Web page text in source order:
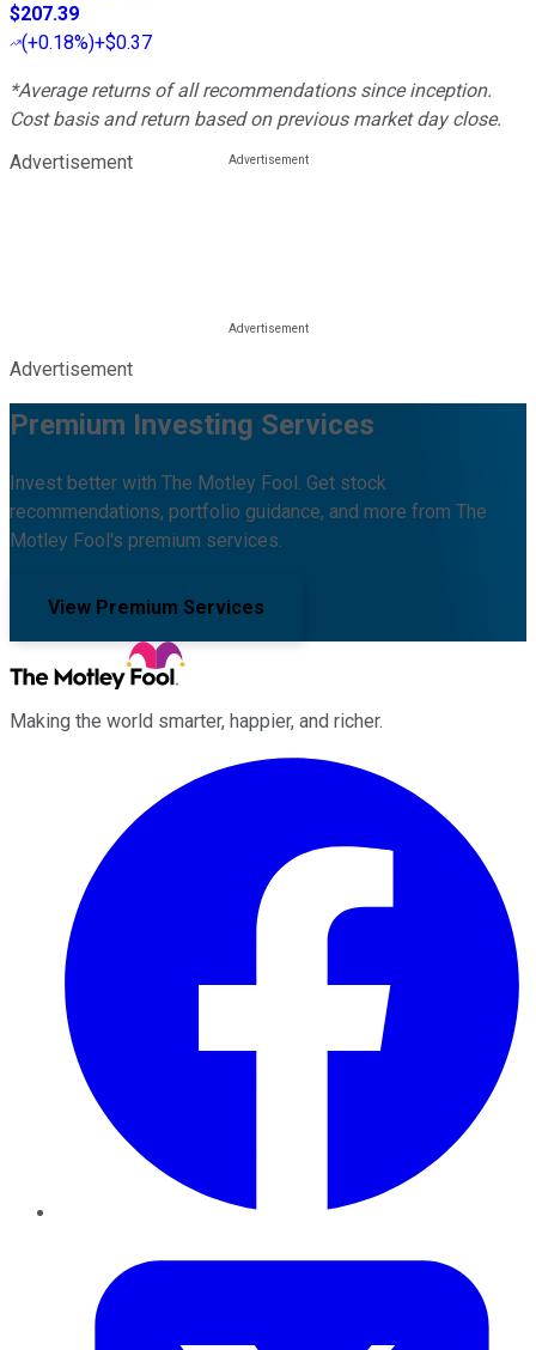
$207.39
(+0.18%)+$0.37
*Average returns of all recommendations since inception.
Cost basis and return based on previous market day close.
Advertisement
Advertisement
Premium Investing Services
Invest better with The Motley Fool. Get stock
recommendations, portfolio guidance, and more from The
Motley Fool's premium services.
View Premium Services
Making the world smarter, happier, and richer.